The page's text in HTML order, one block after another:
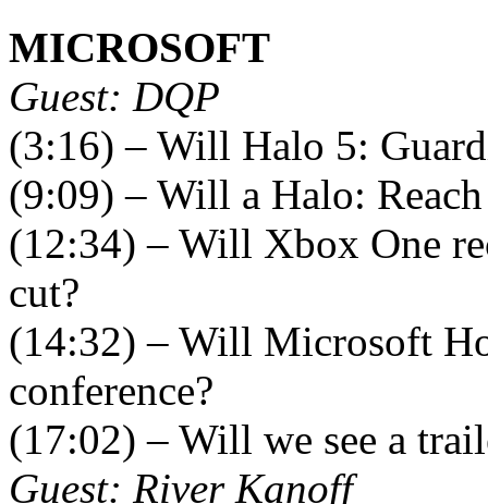
MICROSOFT
Guest: DQP
(3:16) – Will Halo 5:
(9:09) – Will a Halo: Reach
(12:34) – Will Xbox One
cut?
(14:32) – Will Microsoft
conference?
(17:02) – Will we see a
Guest: River Kanoff